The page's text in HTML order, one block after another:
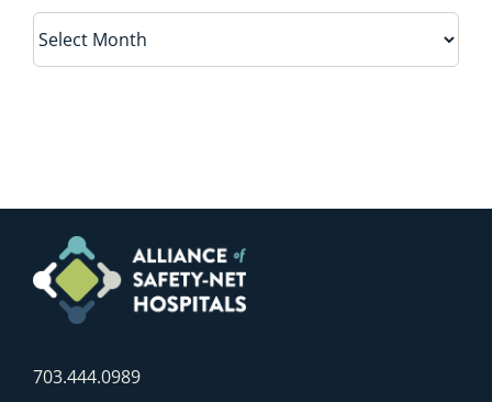
Archives
703.444.0989